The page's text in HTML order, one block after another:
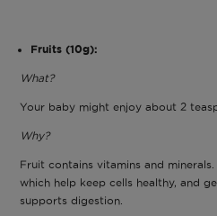
Fruits (10g):
What?
Your baby might enjoy about 2
Why?
Fruit contains vitamins and
which help keep cells healthy, and
supports digestion.